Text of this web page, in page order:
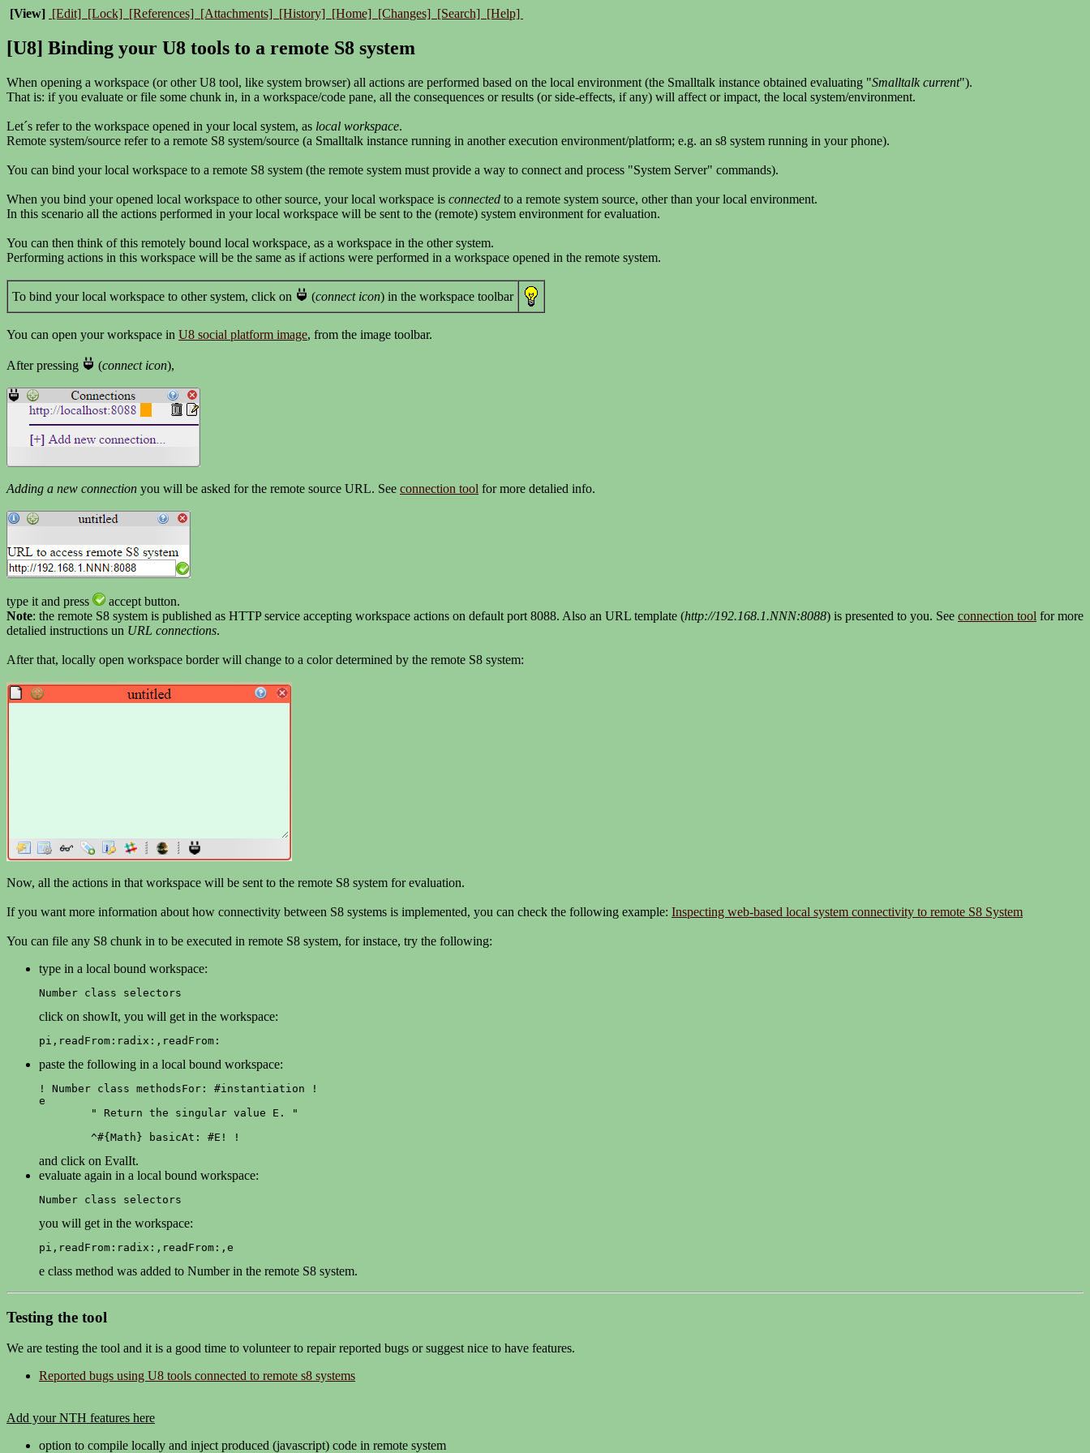
[View] [Edit] [Lock] [References] [Attachments] [History] [Home] [Changes] [Search] [Help]
[U8] Binding your U8 tools to a remote S8 system
When opening a workspace (or other U8 tool, like system browser) all actions are performed based on the local environment (the Smalltalk instance obtained evaluating "Smalltalk current").
That is: if you evaluate or file some chunk in, in a workspace/code pane, all the consequences or results (or side-effects, if any) will affect or impact, the local system/environment.
Let´s refer to the workspace opened in your local system, as local workspace.
Remote system/source refer to a remote S8 system/source (a Smalltalk instance running in another execution environment/platform; e.g. an s8 system running in your phone).
You can bind your local workspace to a remote S8 system (the remote system must provide a way to connect and process "System Server" commands).
When you bind your opened local workspace to other source, your local workspace is connected to a remote system source, other than your local environment.
In this scenario all the actions performed in your local workspace will be sent to the (remote) system environment for evaluation.
You can then think of this remotely bound local workspace, as a workspace in the other system.
Performing actions in this workspace will be the same as if actions were performed in a workspace opened in the remote system.
To bind your local workspace to other system, click on (connect icon) in the workspace toolbar
You can open your workspace in U8 social platform image, from the image toolbar.
After pressing (connect icon),
Adding a new connection you will be asked for the remote source URL. See connection tool for more detalied info.
type it and press
accept button.
Note: the remote S8 system is published as HTTP service accepting workspace actions on default port 8088. Also an URL template (http://192.168.1.NNN:8088) is presented to you. See connection tool for more
detalied instructions un URL connections.
After that, locally open workspace border will change to a color determined by the remote S8 system:
Now, all the actions in that workspace will be sent to the remote S8 system for evaluation.
If you want more information about how connectivity between S8 systems is implemented, you can check the following example: Inspecting web-based local system connectivity to remote S8 System
You can file any S8 chunk in to be executed in remote S8 system, for instace, try the following:
type in a local bound workspace:
Number class selectors
click on showIt, you will get in the workspace:
pi,readFrom:radix:,readFrom:
paste the following in a local bound workspace:
! Number class methodsFor: #instantiation !
e
	^#{Math} basicAt: #E! !
and click on EvalIt.
evaluate again in a local bound workspace:
Number class selectors
you will get in the workspace:
pi,readFrom:radix:,readFrom:,e
e class method was added to Number in the remote S8 system.
Testing the tool
We are testing the tool and it is a good time to volunteer to repair reported bugs or suggest nice to have features.
Reported bugs using U8 tools connected to remote s8 systems
Add your NTH features here
option to compile locally and inject produced (javascript) code in remote system